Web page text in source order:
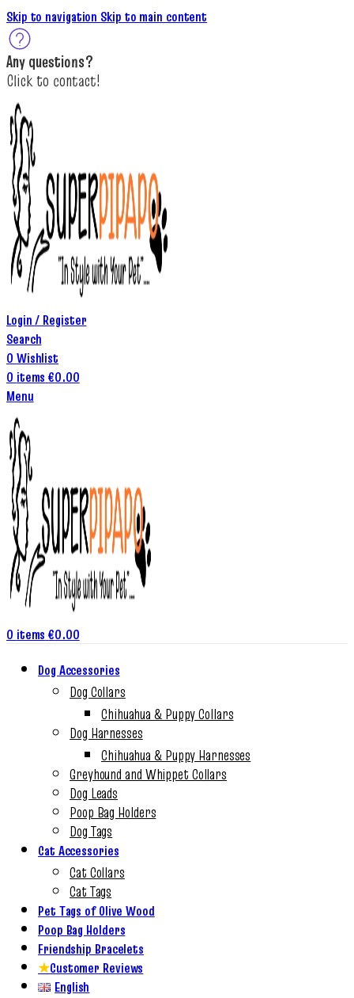
Skip to navigation Skip to main content
Any questions?
Click to contact!
Login / Register
Search
0 Wishlist
0 items €0.00
Menu
0 items €0.00
Dog Accessories
Dog Collars
Chihuahua & Puppy Collars
Dog Harnesses
Chihuahua & Puppy Harnesses
Greyhound and Whippet Collars
Dog Leads
Poop Bag Holders
Dog Tags
Cat Accessories
Cat Collars
Cat Tags
Pet Tags of Olive Wood
Poop Bag Holders
Friendship Bracelets
★Customer Reviews
English